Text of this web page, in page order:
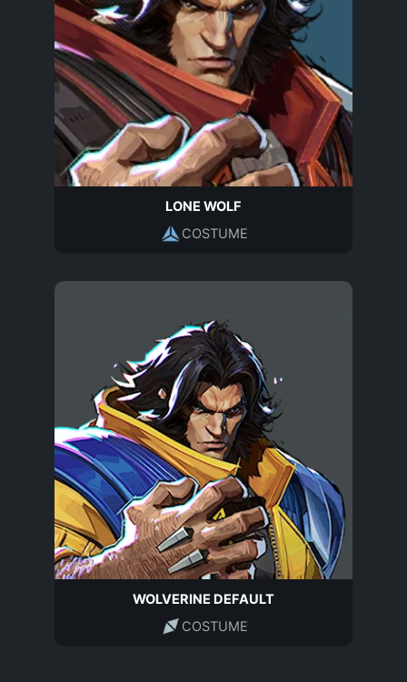
LONE WOLF
COSTUME
WOLVERINE DEFAULT
COSTUME